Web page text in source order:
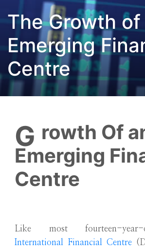
The Growth of
Emerging
Centre
Growth Of an
Emerging
Centre
Like most fourteen-
International Financial Centre